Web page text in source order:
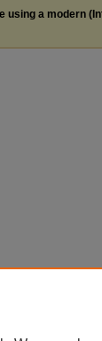
using a modern